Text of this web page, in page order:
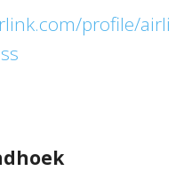
profile/airli